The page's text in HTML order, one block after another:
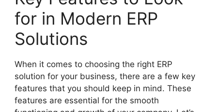
for in Modern ERP
Solutions
When it comes to choosing the right ERP
solution for your business, there are a few key
features that you should keep in mind. These
features are essential for the smooth